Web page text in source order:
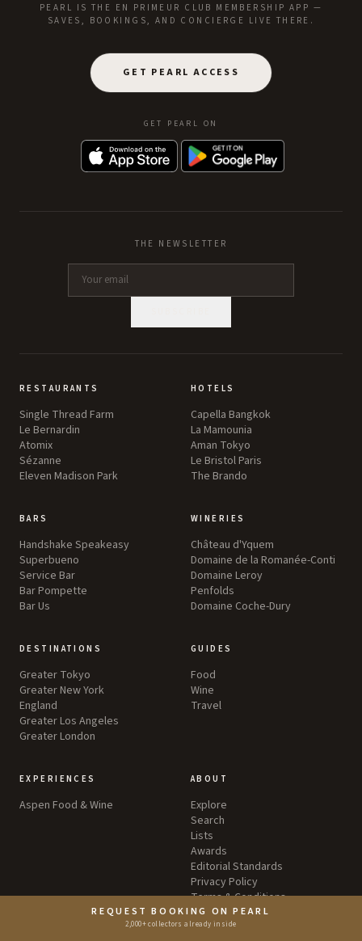
REQUEST BOOKING ON PEARL
2,000+ collectors already inside
PEARL IS THE EN PRIMEUR CLUB MEMBERSHIP APP —
SAVES, BOOKINGS, AND CONCIERGE LIVE THERE.
GET PEARL ACCESS
GET PEARL ON
THE NEWSLETTER
RESTAURANTS
Single Thread Farm
Le Bernardin
Atomix
Sézanne
Eleven Madison Park
HOTELS
Capella Bangkok
La Mamounia
Aman Tokyo
Le Bristol Paris
The Brando
BARS
Handshake Speakeasy
Superbueno
Service Bar
Bar Pompette
Bar Us
WINERIES
Château d'Yquem
Domaine de la Romanée-Conti
Domaine Leroy
Penfolds
Domaine Coche-Dury
DESTINATIONS
Greater Tokyo
Greater New York
England
Greater Los Angeles
Greater London
GUIDES
Food
Wine
Travel
EXPERIENCES
Aspen Food & Wine
ABOUT
Explore
Search
Lists
Awards
Editorial Standards
Privacy Policy
Terms & Conditions